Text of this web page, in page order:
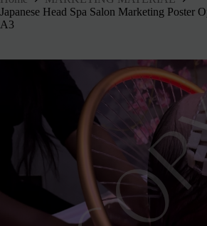
Japanese Head Spa Salon Marketing Poster
A3